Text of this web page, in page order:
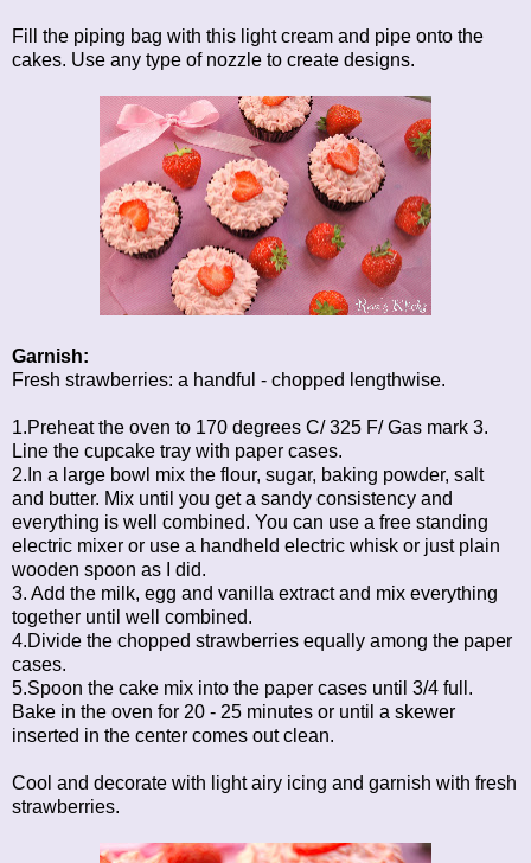
Fill the piping bag with this light cream and pipe onto the
cakes. Use any type of nozzle to create designs.
Garnish:
Fresh strawberries: a handful - chopped lengthwise.
1.Preheat the oven to 170 degrees C/ 325 F/ Gas mark 3.
Line the cupcake tray with paper cases.
2.In a large bowl mix the flour, sugar, baking powder, salt
and butter. Mix until you get a sandy consistency and
everything is well combined. You can use a free standing
electric mixer or use a handheld electric whisk or just plain
wooden spoon as I did.
3. Add the milk, egg and vanilla extract and mix everything
together until well combined.
4.Divide the chopped strawberries equally among the paper
cases.
5.Spoon the cake mix into the paper cases until 3/4 full.
Bake in the oven for 20 - 25 minutes or until a skewer
inserted in the center comes out clean.
Cool and decorate with light airy icing and garnish with fresh
strawberries.